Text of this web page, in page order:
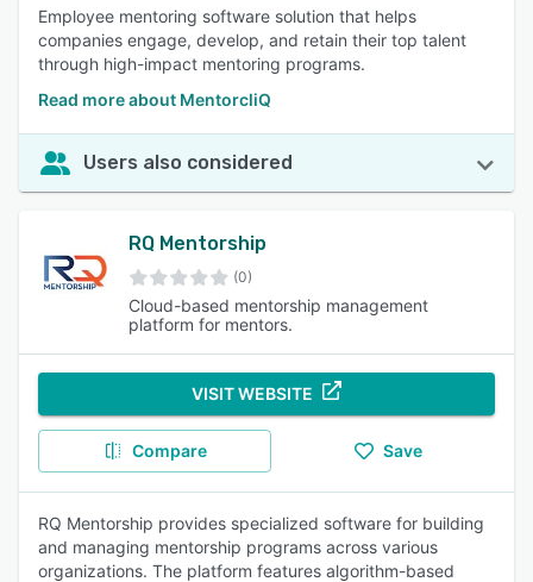
Employee mentoring software solution that helps
companies engage, develop, and retain their top talent
through high-impact mentoring programs.
Read more about MentorcliQ
Users also considered
RQ Mentorship
(0)
Cloud-based mentorship management
platform for mentors.
VISIT WEBSITE
Compare Save
RQ Mentorship provides specialized software for building
and managing mentorship programs across various
organizations. The platform features algorithm-based